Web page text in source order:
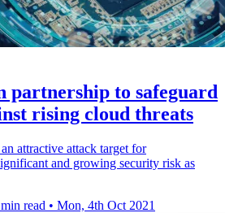
partnership to safeguard
rising cloud threats
attractive attack target for
and growing security risk as
read • Mon, 4th Oct 2021